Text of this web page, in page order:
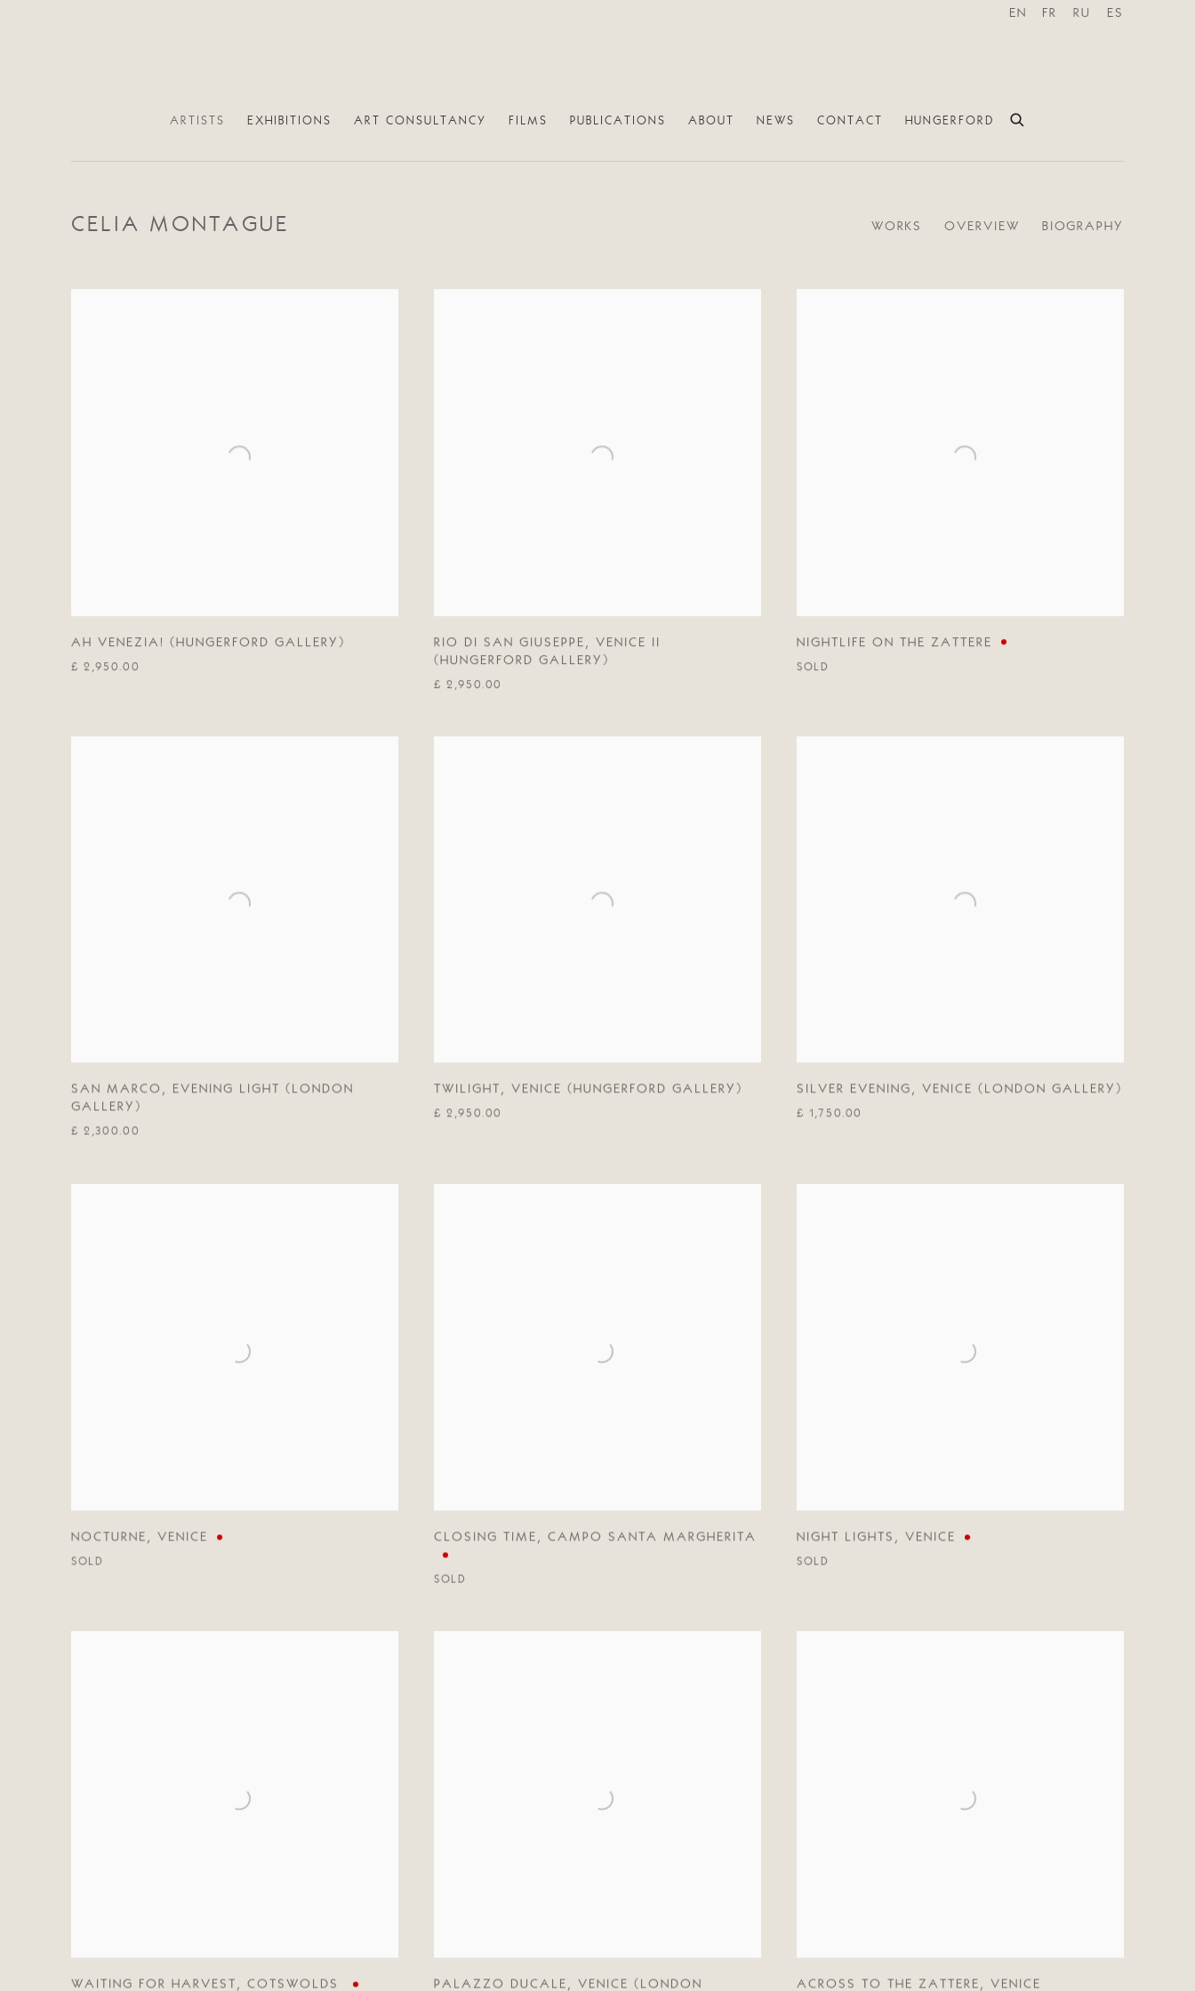
ARTISTS EXHIBITIONS ART CONSULTANCY FILMS PUBLICATIONS ABOUT NEWS CONTACT HUNGERFORD
EN FR RU ES
CELIA MONTAGUE WORKS OVERVIEW BIOGRAPHY
AH VENEZIA! (HUNGERFORD GALLERY)
£ 2,950.00
RIO DI SAN GIUSEPPE , VENICE II
(HUNGERFORD GALLERY)
£ 2,950.00
NIGHTLIFE ON THE ZATTERE
SOLD
SAN MARCO , EVENING LIGHT (LONDON
GALLERY)
£ 2,300.00
TWILIGHT , VENICE (HUNGERFORD GALLERY)
£ 2,950.00
SILVER EVENING , VENICE (LONDON GALLERY)
£ 1,750.00
NOCTURNE , VENICE
SOLD
CLOSING TIME , CAMPO SANTA MARGHERITA
SOLD
NIGHT LIGHTS , VENICE
SOLD
WAITING FOR HARVEST , COTSWOLDS PALAZZO DUCALE , VENICE (LONDON ACROSS TO THE ZATTERE , VENICE